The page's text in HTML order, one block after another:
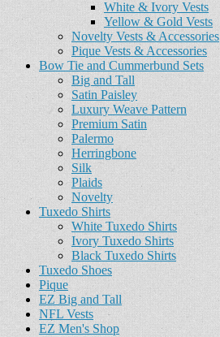
White & Ivory Vests
Yellow & Gold Vests
Novelty Vests & Accessories
Pique Vests & Accessories
Bow Tie and Cummerbund Sets
Big and Tall
Satin Paisley
Luxury Weave Pattern
Premium Satin
Palermo
Herringbone
Silk
Plaids
Novelty
Tuxedo Shirts
White Tuxedo Shirts
Ivory Tuxedo Shirts
Black Tuxedo Shirts
Tuxedo Shoes
Pique
EZ Big and Tall
NFL Vests
EZ Men's Shop